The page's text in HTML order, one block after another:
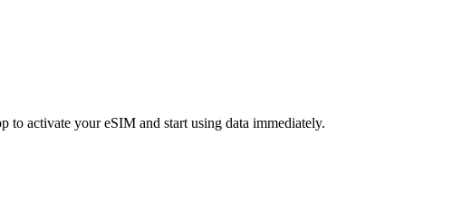
to activate your eSIM and start using data immediately.